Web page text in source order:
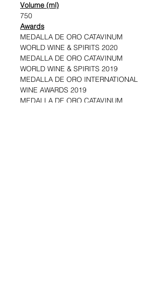
Volume (ml)
750
Awards
MEDALLA DE ORO CATAVINUM
WORLD WINE & SPIRITS 2020
MEDALLA DE ORO CATAVINUM
WORLD WINE & SPIRITS 2019
MEDALLA DE ORO INTERNATIONAL
WINE AWARDS 2019
MEDALLA DE ORO CATAVINUM